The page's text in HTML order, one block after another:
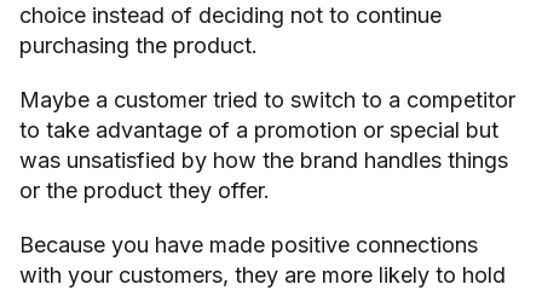
choice instead of deciding not to continue
purchasing the product.
Maybe a customer tried to switch to a competitor
to take advantage of a promotion or special but
was unsatisfied by how the brand handles things
or the product they offer.
Because you have made positive connections
with your customers, they are more likely to hold